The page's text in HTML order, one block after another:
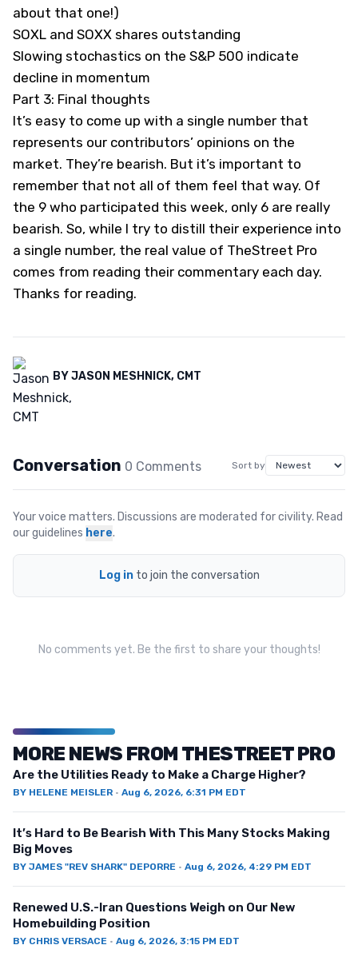
about that one!)
SOXL and SOXX shares outstanding
Slowing stochastics on the S&P 500 indicate
decline in momentum
Part 3: Final thoughts
It’s easy to come up with a single number that
represents our contributors’ opinions on the
market. They’re bearish. But it’s important to
remember that not all of them feel that way. Of
the 9 who participated this week, only 6 are really
bearish. So, while I try to distill their experience into
a single number, the real value of TheStreet Pro
comes from reading their commentary each day.
Thanks for reading.
BYJASON MESHNICK, CMT
Conversation 0 Comments Sort by
Your voice matters. Discussions are moderated for civility. Read
our guidelines here.
Log in to join the conversation
No comments yet. Be the first to share your thoughts!
MORE NEWS FROM THESTREET PRO
Are the Utilities Ready to Make a Charge Higher?
BY HELENE MEISLER · Aug 6, 2026, 6:31 PM EDT
It’s Hard to Be Bearish With This Many Stocks Making
Big Moves
BY JAMES "REV SHARK" DEPORRE · Aug 6, 2026, 4:29 PM EDT
Renewed U.S.-Iran Questions Weigh on Our New
Homebuilding Position
BY CHRIS VERSACE · Aug 6, 2026, 3:15 PM EDT